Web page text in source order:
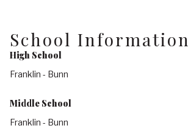
School Information
High School
Franklin - Bunn
Middle School
Franklin - Bunn